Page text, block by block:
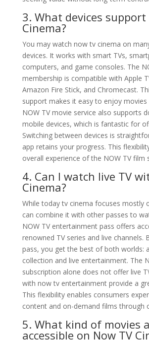
3. What devices support
Cinema?
You may watch now tv cinema on
devices. It works with smart TVs,
computers, and game consoles. The
membership is compatible with Apple
Amazon Fire Stick, and Chromecast.
support makes it easy to enjoy movies
NOW TV movie service also supports
mobile devices, which is fantastic for
Switching between devices is
app retains your progress. This
overall experience of the NOW TV film
4. Can I watch live TV
Cinema?
While today tv cinema focuses mostly
can combine it with other passes to
NOW TV entertainment pass offers
renowned TV series and live channels.
pass, you get the best of both worlds:
collection and live entertainment. The
subscription alone does not offer live
with now tv entertainment provide a
This flexibility enables consumers
content and on-demand films through
5. What kind of movies
accessible on Now TV